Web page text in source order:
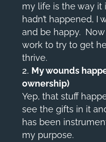
my life is the way it
hadn’t happened, I
and be happy.
work to try to get
thrive.
My wounds
ownership)
Yep, that stuff
see the gifts in it
has been
my purpose.